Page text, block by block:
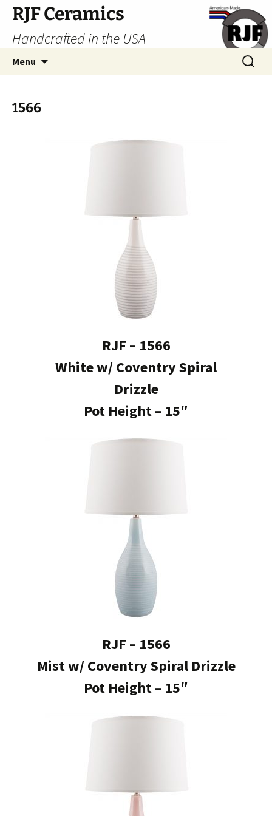
Skip
content
RJF Ceramics
Handcrafted in the USA
Menu
Search
for:
1566
RJF – 1566
White w/ Coventry Spiral
Drizzle
Pot Height – 15″
RJF – 1566
Mist w/ Coventry Spiral Drizzle
Pot Height – 15″